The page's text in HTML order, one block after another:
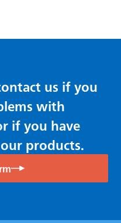
us if you
with
if you have
products.